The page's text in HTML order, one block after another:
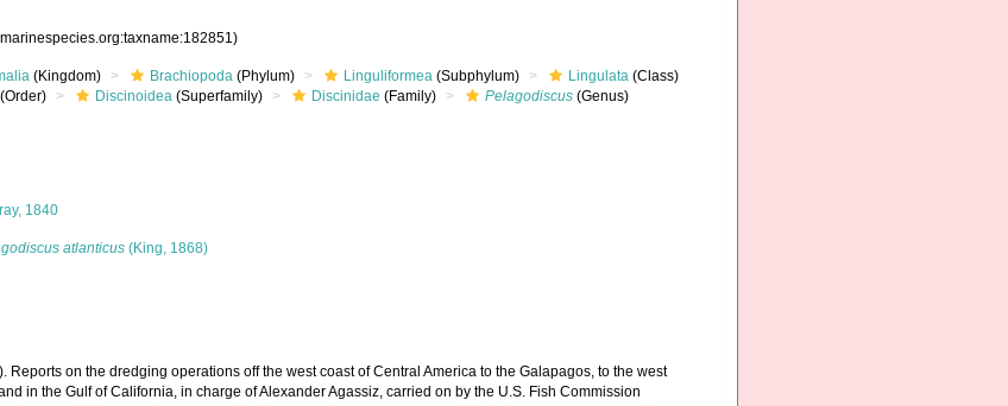
(Kingdom) Brachiopoda (Phylum) Linguliformea (Subphylum) Lingulata (Class)
(Order) Discinoidea (Superfamily) Discinidae (Family) Pelagodiscus (Genus)
1840
atlanticus (King, 1868)
Reports on the dredging operations off the west coast of Central America to the Galapagos, to the west
in the Gulf of California, in charge of Alexander Agassiz, carried on by the U.S. Fish Commission